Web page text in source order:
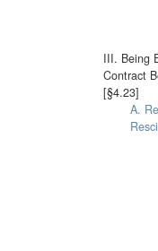
III. Being
Contract
[§4.23]
A.